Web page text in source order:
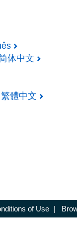
体中文
體中文
of Use |